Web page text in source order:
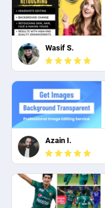
PPC experts
Wasif S.
Azain I.